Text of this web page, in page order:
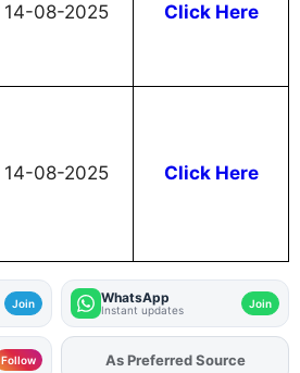
14-08-2025 Click Here
14-08-2025 Click Here
Join WhatsApp
Instant updates Join
Follow As Preferred Source